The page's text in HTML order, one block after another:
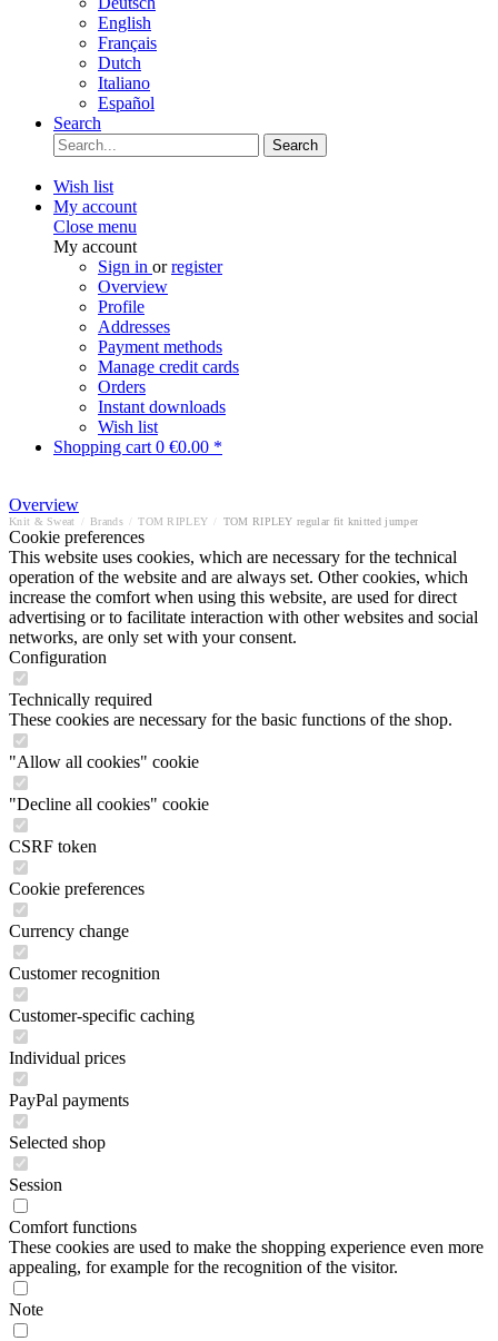
English
Français
Dutch
Italiano
Español
Search
Search
Wish list
My account
Close menu
My account
Sign in orregister
Overview
Profile
Addresses
Payment methods
Manage credit cards
Orders
Instant downloads
Wish list
Shopping cart 0 €0.00 *
Overview
Knit & Sweat Brands TOM RIPLEY TOM RIPLEY regular fit knitted jumper
Cookie preferences
This website uses cookies, which are necessary for the technical
operation of the website and are always set. Other cookies, which
increase the comfort when using this website, are used for direct
advertising or to facilitate interaction with other websites and social
networks, are only set with your consent.
Configuration
Technically required
These cookies are necessary for the basic functions of the shop.
"Allow all cookies" cookie
"Decline all cookies" cookie
CSRF token
Cookie preferences
Currency change
Customer recognition
Customer-specific caching
Individual prices
PayPal payments
Selected shop
Session
Comfort functions
These cookies are used to make the shopping experience even more
appealing, for example for the recognition of the visitor.
Note